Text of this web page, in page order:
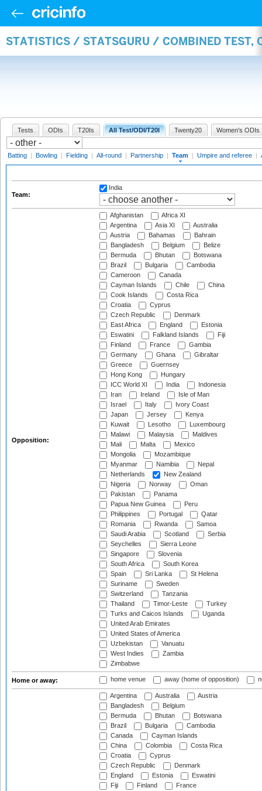
STATISTICS / STATSGURU / COMBINED TEST,
Tests ODIs T20Is All Test/ODI/T20I Twenty20 Women's ODIs
Batting | Bowling | Fielding | All-round | Partnership | Team | Umpire and referee |
Team:
India
Opposition:
Afghanistan
Africa XI
Argentina
Asia XI
Australia
Austria
Bahamas
Bahrain
Bangladesh
Belgium
Belize
Bermuda
Bhutan
Botswana
Brazil
Bulgaria
Cambodia
Cameroon
Canada
Cayman Islands
Chile
China
Cook Islands
Costa Rica
Croatia
Cyprus
Czech Republic
Denmark
East Africa
England
Estonia
Eswatini
Falkland Islands
Fiji
Finland
France
Gambia
Germany
Ghana
Gibraltar
Greece
Guernsey
Hong Kong
Hungary
ICC World XI
India
Indonesia
Iran
Ireland
Isle of Man
Israel
Italy
Ivory Coast
Japan
Jersey
Kenya
Kuwait
Lesotho
Luxembourg
Malawi
Malaysia
Maldives
Mali
Malta
Mexico
Mongolia
Mozambique
Myanmar
Namibia
Nepal
Netherlands
New Zealand
Nigeria
Norway
Oman
Pakistan
Panama
Papua New Guinea
Peru
Philippines
Portugal
Qatar
Romania
Rwanda
Samoa
Saudi Arabia
Scotland
Serbia
Seychelles
Sierra Leone
Singapore
Slovenia
South Africa
South Korea
Spain
Sri Lanka
St Helena
Suriname
Sweden
Switzerland
Tanzania
Thailand
Timor-Leste
Turkey
Turks and Caicos Islands
Uganda
United Arab Emirates
United States of America
Uzbekistan
Vanuatu
West Indies
Zambia
Zimbabwe
Home or away: home venue away (home of opposition)
Argentina Australia
Austria
Bangladesh
Belgium
Bermuda
Bhutan
Botswana
Brazil
Bulgaria
Cambodia
Canada
Cayman Islands
China
Colombia
Costa Rica
Croatia
Cyprus
Czech Republic
Denmark
England
Estonia
Eswatini
Fiji
Finland
France